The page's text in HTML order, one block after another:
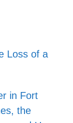
Loss of a
in Fort
the